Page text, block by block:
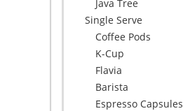
Java Tree
Single Serve
Coffee Pods
K-Cup
Flavia
Barista
Espresso Capsules